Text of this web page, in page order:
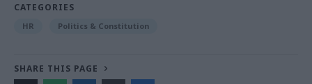
CATEGORIES
HR Politics & Constitution
SHARE THIS PAGE